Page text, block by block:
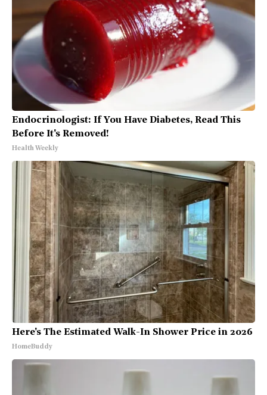
Endocrinologist: If You Have Diabetes, Read This
Before It's Removed!
Health Weekly
Here's The Estimated Walk-In Shower Price in 2026
HomeBuddy